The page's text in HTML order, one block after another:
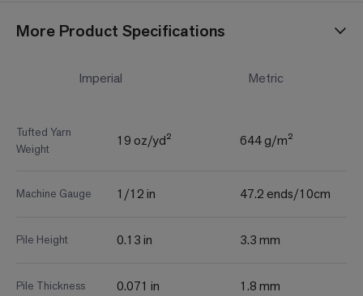
More Product Specifications
Imperial Metric
Tufted Yarn
Weight
19 oz/yd² 644 g/m²
Machine Gauge 1/12 in 47.2 ends/10cm
Pile Height 0.13 in 3.3 mm
Pile Thickness 0.071 in 1.8 mm